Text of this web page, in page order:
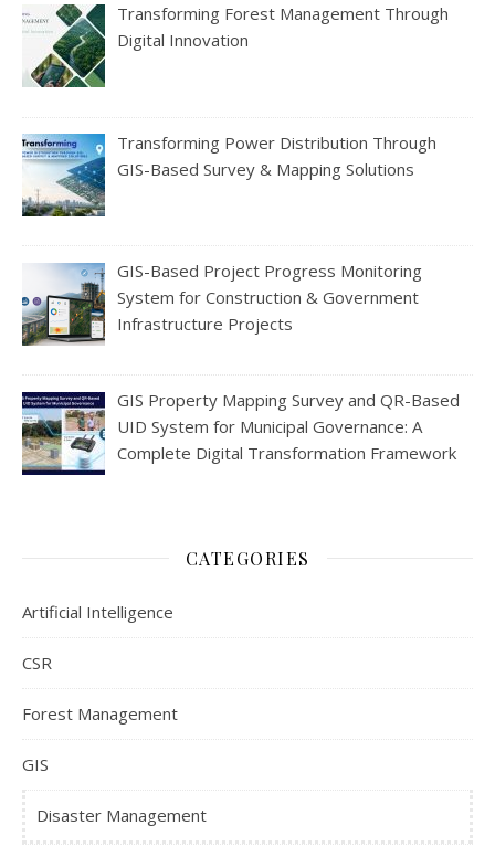
Transforming Forest Management Through
Digital Innovation
Transforming Power Distribution Through
GIS-Based Survey & Mapping Solutions
GIS-Based Project Progress Monitoring
System for Construction & Government
Infrastructure Projects
GIS Property Mapping Survey and QR-Based
UID System for Municipal Governance: A
Complete Digital Transformation Framework
CATEGORIES
Artificial Intelligence
CSR
Forest Management
GIS
Disaster Management